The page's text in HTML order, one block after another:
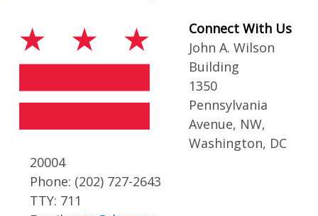
Connect With Us
John A. Wilson
Building
1350
Pennsylvania
Avenue, NW,
Washington, DC
20004
Phone: (202) 727-2643
TTY: 711